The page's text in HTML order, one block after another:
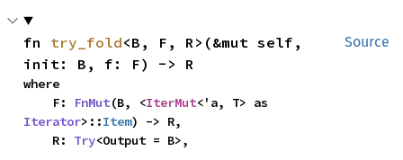
Source
fn try_fold<B, F, R>(&mut self,
init: B, f: F) -> R
where
    F:
FnMut(B, <IterMut
Iterator>::Item) -> R,
    R:
Try<Output = B>,